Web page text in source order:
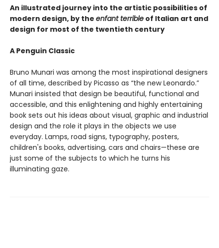
An illustrated journey into the artistic possibilities of
modern design, by the enfant terrible of Italian art and
design for most of the twentieth century
A Penguin Classic
Bruno Munari was among the most inspirational designers
of all time, described by Picasso as “the new Leonardo.”
Munari insisted that design be beautiful, functional and
accessible, and this enlightening and highly entertaining
book sets out his ideas about visual, graphic and industrial
design and the role it plays in the objects we use
everyday. Lamps, road signs, typography, posters,
children's books, advertising, cars and chairs—these are
just some of the subjects to which he turns his
illuminating gaze.